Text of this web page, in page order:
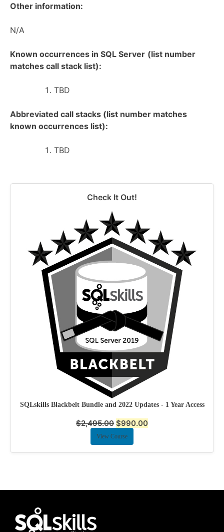
Other information:
N/A
Known occurrences in SQL Server (list number
matches call stack list):
TBD
Abbreviated call stacks (list number matches
known occurrences list):
TBD
Check It Out!
SQLskills Blackbelt Bundle and 2022 Updates - 1 Year Access
$2,495.00 $990.00
View Course